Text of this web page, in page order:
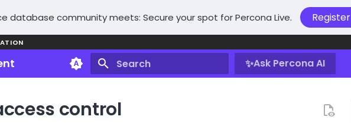
database community meets: Secure your spot for Percona Live. Register
✨Ask Percona AI
control